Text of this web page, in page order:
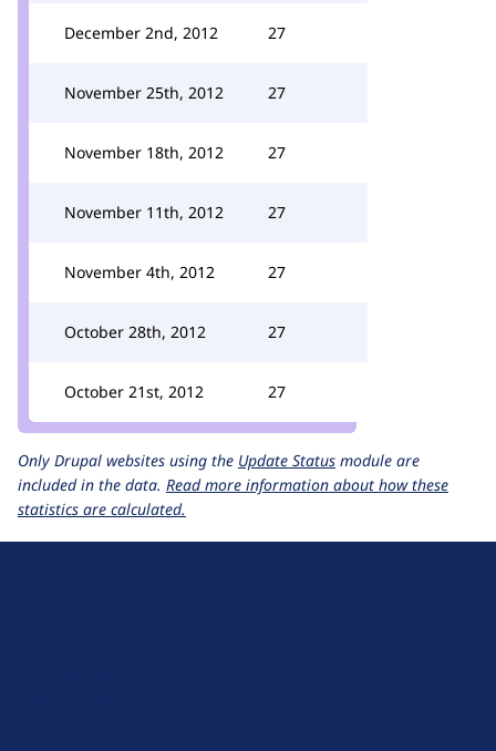
December 2nd, 2012 27
November 25th, 2012 27
November 18th, 2012 27
November 11th, 2012 27
November 4th, 2012 27
October 28th, 2012 27
October 21st, 2012 27
Only Drupal websites using the Update Status module are
included in the data. Read more information about how these
statistics are calculated.